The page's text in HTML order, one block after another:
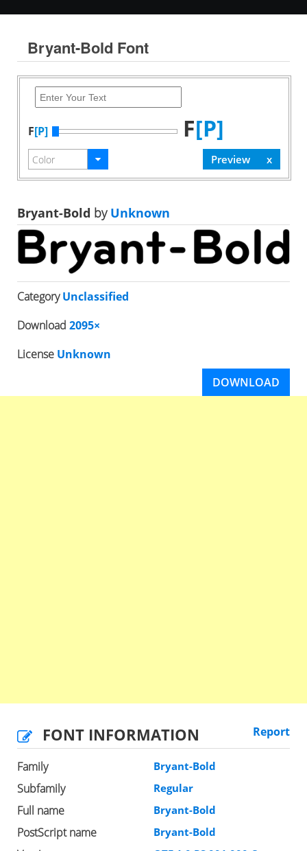
Bryant-Bold Font
F[P] F[P]
Bryant-Bold byUnknown
CategoryUnclassified
Download 2095×
License Unknown
DOWNLOAD
FONT INFORMATION Report
Family Bryant-Bold
Subfamily Regular
Full name Bryant-Bold
PostScript name Bryant-Bold